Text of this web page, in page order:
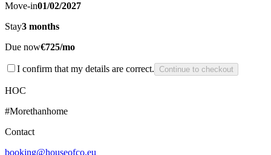
Move-in01/02/2027
Stay3 months
Due now€725/mo
I confirm that my details are correct. Continue to checkout
HOC
#Morethanhome
Contact
booking@houseofco.eu